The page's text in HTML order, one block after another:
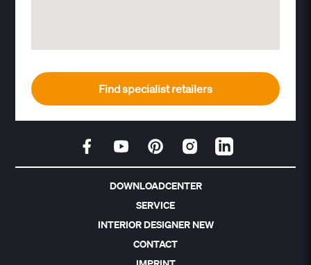
Find specialist retailers
DOWNLOADCENTER
SERVICE
INTERIOR DESIGNER NEW
CONTACT